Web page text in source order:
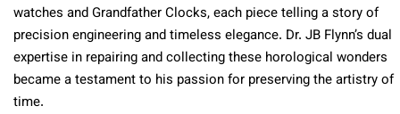
watches and Grandfather Clocks, each piece telling a story of
precision engineering and timeless elegance. Dr. JB Flynn’s dual
expertise in repairing and collecting these horological wonders
became a testament to his passion for preserving the artistry of
time.